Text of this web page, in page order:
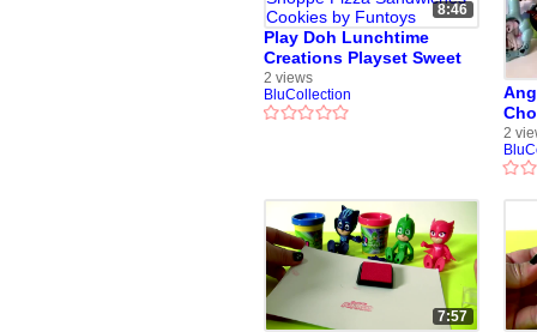
8:46
Play Doh Lunchtime
Creations Playset Sweet
Shoppe Pizza Sandwiches
Cookies by Funtoys
2 views
BluCollection
by
2
7:57